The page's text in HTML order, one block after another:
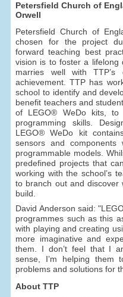
Petersfield Church of
Orwell
Petersfield Church of
chosen for the project
forward teaching best
vision is to foster a lifelong
marries well with
achievement. TTP has
school to identify and
benefit teachers and
of LEGO® WeDo kits,
programming skills.
LEGO® WeDo kit
sensors and
programmable models.
predefined projects that
working with the school’s
to branch out and discover
build.
David Anderson said:
programmes such as this
with playing and creating
more imaginative and
them. I don’t feel that I
sense, I’m helping them
problems and solutions for
About TTP